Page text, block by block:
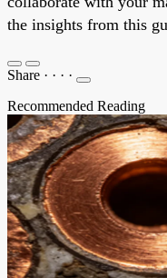
the insights from this
Share · · · ·
Recommended Reading